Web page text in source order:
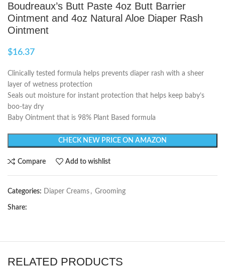
Boudreaux’s Butt Paste 4oz Butt Barrier
Ointment and 4oz Natural Aloe Diaper Rash
Ointment
$16.37
Clinically tested formula helps prevents diaper rash with a sheer
layer of wetness protection
Seals out moisture for instant protection that helps keep baby’s
boo-tay dry
Baby Ointment that is 98% Plant Based formula
CHECK NEW PRICE ON AMAZON
Compare Add to wishlist
Categories: Diaper Creams , Grooming
Share:
RELATED PRODUCTS